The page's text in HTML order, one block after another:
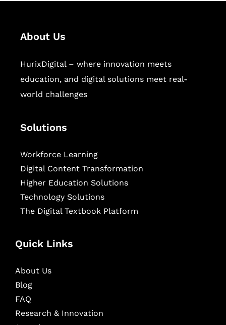
About Us
HurixDigital – where innovation meets
education, and digital solutions meet real-
world challenges
Solutions
Workforce Learning
Digital Content Transformation
Higher Education Solutions
Technology Solutions
The Digital Textbook Platform
Quick Links
About Us
Blog
FAQ
Research & Innovation